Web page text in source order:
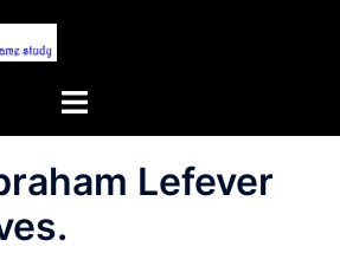
Toggle
Lefever